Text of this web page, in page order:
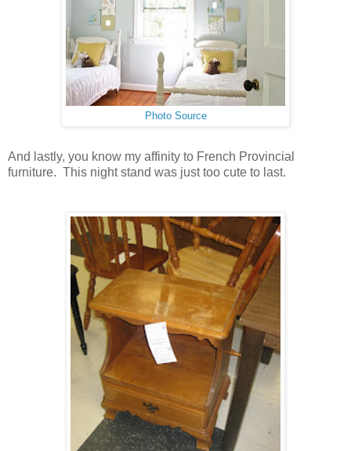
Photo Source
And lastly, you know my affinity to French Provincial
furniture. This night stand was just too cute to last.